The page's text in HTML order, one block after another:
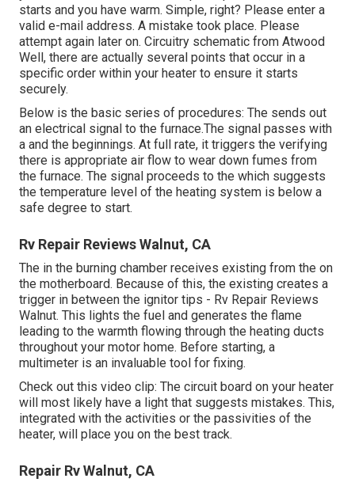
starts and you have warm. Simple, right? Please enter a
valid e-mail address. A mistake took place. Please
attempt again later on. Circuitry schematic from Atwood
Well, there are actually several points that occur in a
specific order within your heater to ensure it starts
securely.
Below is the basic series of procedures: The sends out
an electrical signal to the furnace.The signal passes with
a and the beginnings. At full rate, it triggers the verifying
there is appropriate air flow to wear down fumes from
the furnace. The signal proceeds to the which suggests
the temperature level of the heating system is below a
safe degree to start.
Rv Repair Reviews Walnut, CA
The in the burning chamber receives existing from the on
the motherboard. Because of this, the existing creates a
trigger in between the ignitor tips - Rv Repair Reviews
Walnut. This lights the fuel and generates the flame
leading to the warmth flowing through the heating ducts
throughout your motor home. Before starting, a
multimeter is an invaluable tool for fixing.
Check out this video clip: The circuit board on your heater
will most likely have a light that suggests mistakes. This,
integrated with the activities or the passivities of the
heater, will place you on the best track.
Repair Rv Walnut, CA